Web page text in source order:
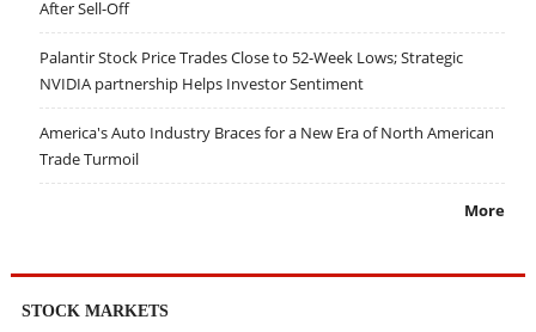
After Sell-Off
Palantir Stock Price Trades Close to 52-Week Lows; Strategic
NVIDIA partnership Helps Investor Sentiment
America's Auto Industry Braces for a New Era of North American
Trade Turmoil
More
STOCK MARKETS